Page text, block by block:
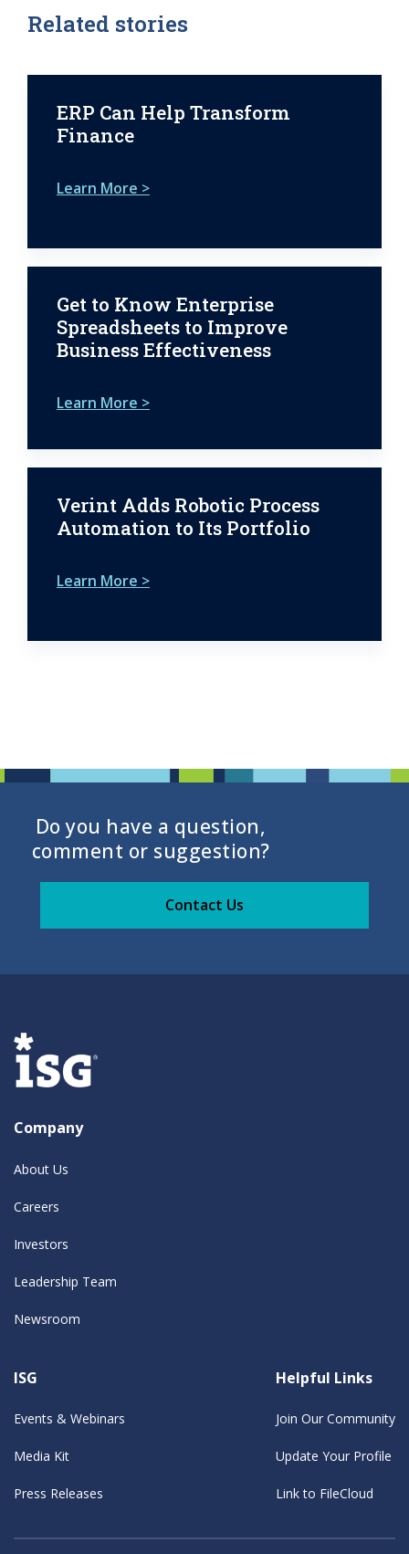
Related stories
ERP Can Help Transform
Finance
Learn More >
Get to Know Enterprise
Spreadsheets to Improve
Business Effectiveness
Learn More >
Verint Adds Robotic Process
Automation to Its Portfolio
Learn More >
Do you have a question,
comment or suggestion?
Contact Us
Company
About Us
Careers
Investors
Leadership Team
Newsroom
ISG
Events & Webinars
Media Kit
Press Releases
Helpful Links
Join Our Community
Update Your Profile
Link to FileCloud